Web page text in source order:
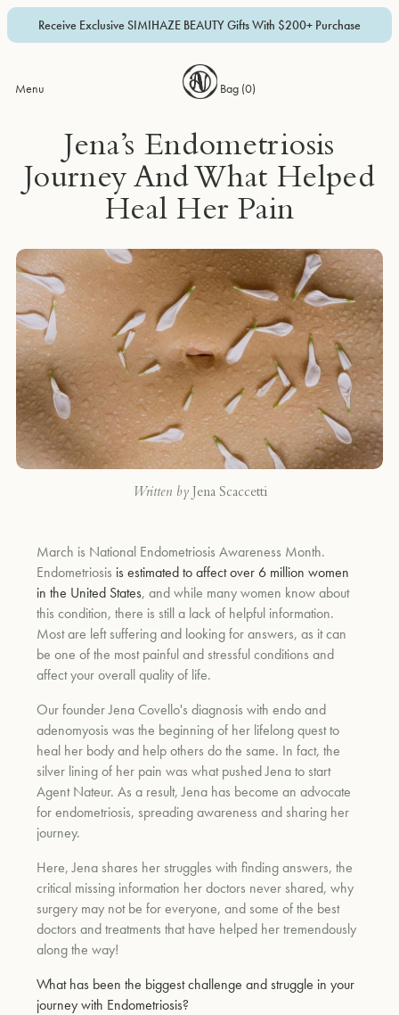
Receive Exclusive SIMIHAZE BEAUTY Gifts With $200+ Purchase
Menu Bag (0)
Jena’s Endometriosis
Journey And What Helped
Heal Her Pain
Written by Jena Scaccetti
March is National Endometriosis Awareness Month.
Endometriosis is estimated to affect over 6 million women
in the United States, and while many women know about
this condition, there is still a lack of helpful information.
Most are left suffering and looking for answers, as it can
be one of the most painful and stressful conditions and
affect your overall quality of life.
Our founder Jena Covello's diagnosis with endo and
adenomyosis was the beginning of her lifelong quest to
heal her body and help others do the same. In fact, the
silver lining of her pain was what pushed Jena to start
Agent Nateur. As a result, Jena has become an advocate
for endometriosis, spreading awareness and sharing her
journey.
Here, Jena shares her struggles with finding answers, the
critical missing information her doctors never shared, why
surgery may not be for everyone, and some of the best
doctors and treatments that have helped her tremendously
along the way!
What has been the biggest challenge and struggle in your
journey with Endometriosis?